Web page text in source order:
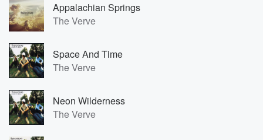
Appalachian Springs
The Verve
Space And Time
The Verve
Neon Wilderness
The Verve